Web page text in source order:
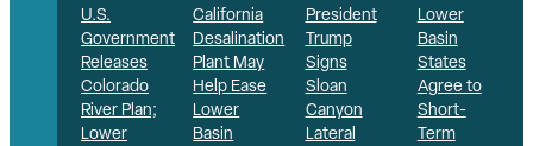
U.S.
Government
Releases
Colorado
River Plan;
Lower
California
Desalination
Plant May
Help Ease
Lower
Basin
President
Trump
Signs
Sloan
Canyon
Lateral
Lower
Basin
States
Agree to
Short-
Term